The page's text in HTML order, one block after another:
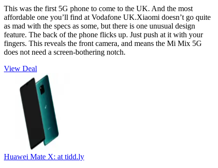
This was the first 5G phone to come to the UK. And the most
affordable one you’ll find at Vodafone UK.Xiaomi doesn’t go quite
as mad with the specs as some, but there is one unusual design
feature. The back of the phone flicks up. Just push at it with your
fingers. This reveals the front camera, and means the Mi Mix 5G
does not need a screen-bothering notch.
View Deal
Huawei Mate X: at tidd.ly